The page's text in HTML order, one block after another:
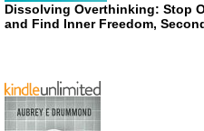
Dissolving Overthinking: Stop
and Find Inner Freedom,